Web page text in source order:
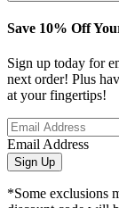
Save 10% Off
Sign up today for
next order! Plus
at your fingertips!
Email Address
Sign Up
*Some exclusions